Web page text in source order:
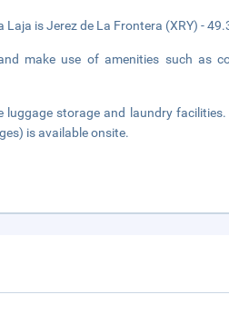
is Jerez de La Frontera (XRY) -
make use of amenities such as
luggage storage and laundry
is available onsite.